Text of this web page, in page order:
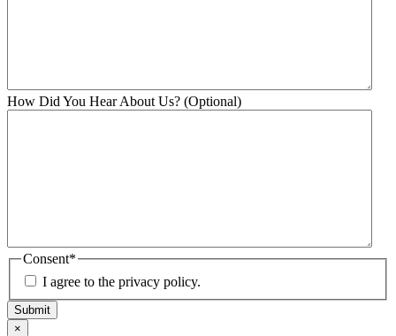
How Did You Hear About Us? (Optional)
Consent*
I agree to the privacy policy.
Submit
×